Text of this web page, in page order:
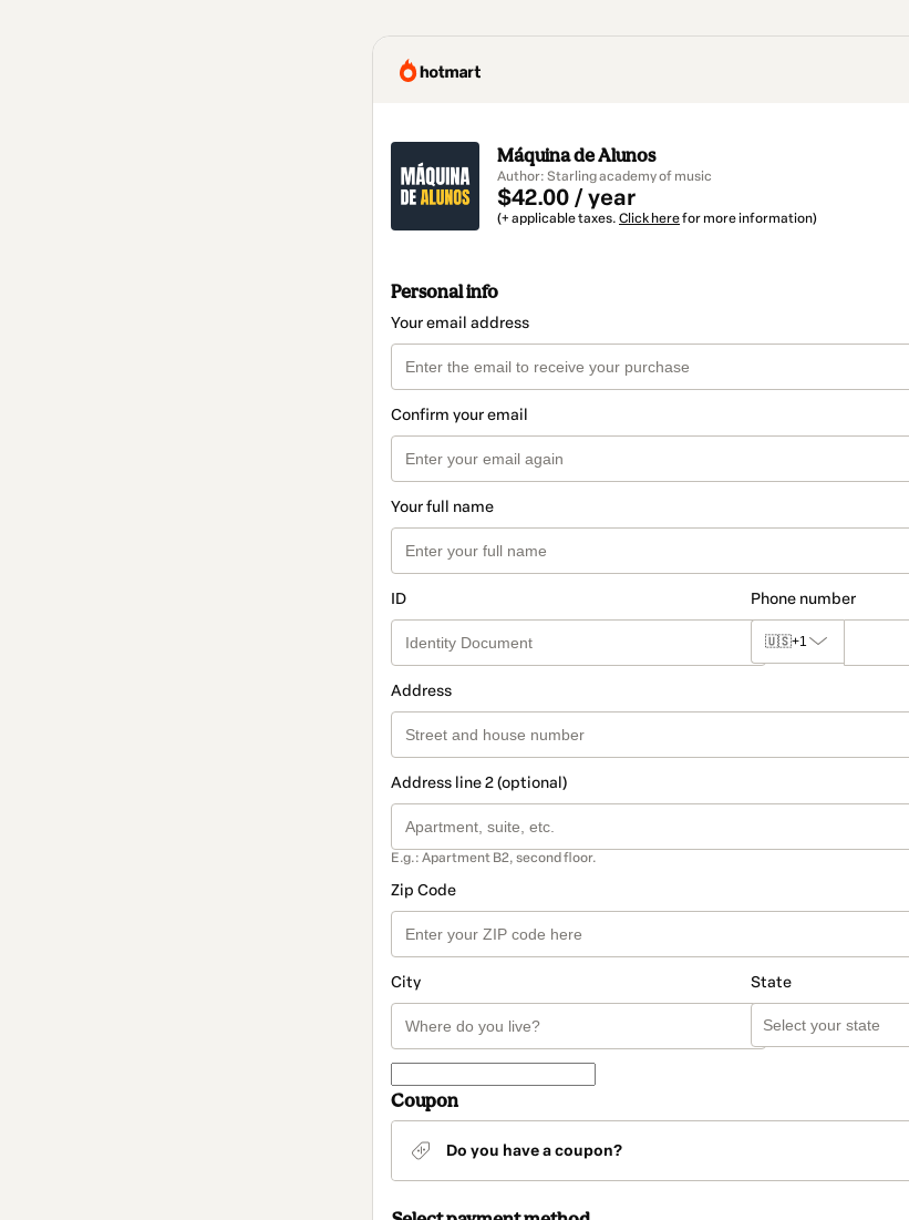
Máquina de Alunos
Author: Starling academy of music
$42.00 / year
(+ applicable taxes. Click herefor more information)
Personal info
Your email address
Confirm your email
Your full name
ID Phone number
🇺🇸+1
Address
Address line 2 (optional)
E.g.: Apartment B2, second floor.
Zip Code
City State
Coupon
Do you have a coupon?